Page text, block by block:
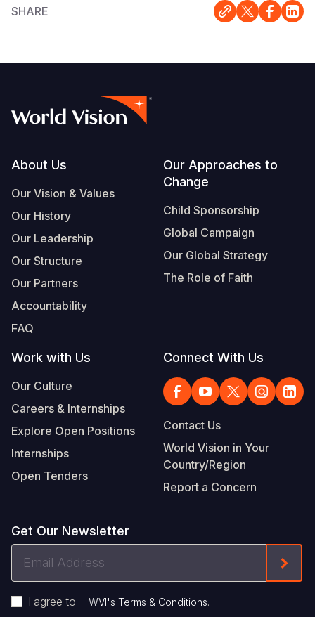
SHARE
Footer
About Us
Our Vision & Values
Our History
Our Leadership
Our Structure
Our Partners
Accountability
FAQ
Our Approaches to
Change
Child Sponsorship
Global Campaign
Our Global Strategy
The Role of Faith
Work with Us
Our Culture
Careers & Internships
Explore Open Positions
Internships
Open Tenders
Connect With Us
Contact Us
World Vision in Your
Country/Region
Report a Concern
Get Our Newsletter
I agree to WVI's Terms & Conditions.